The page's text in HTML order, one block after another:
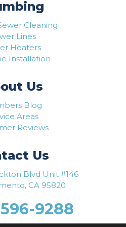
Cleaning
Lines
Heaters
Installation
Us
Blog
Areas
Reviews
Us
Blvd Unit #146
CA 95820
9288